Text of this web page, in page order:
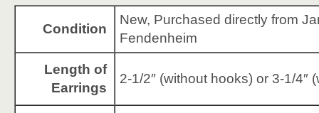
Condition
New, Purchased directly from
Fendenheim
Length of
Earrings
2-1/2″ (without hooks) or 3-1/4″